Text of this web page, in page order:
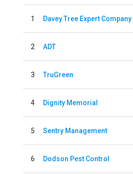
1 Davey Tree Expert Company
2 ADT
3 TruGreen
4 Dignity Memorial
5 Sentry Management
6 Dodson Pest Control